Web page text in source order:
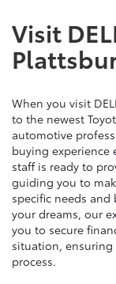
Visit
When you visit
to the newest
automotive
buying experience
staff is ready to
guiding you to
specific needs
your dreams, our
you to secure
situation, ensuring
process.